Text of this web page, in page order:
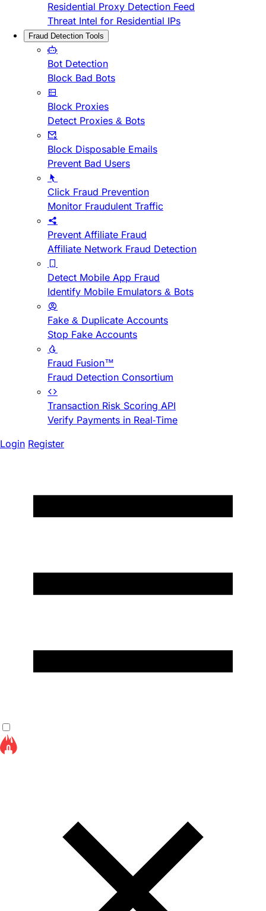
Residential Proxy Detection Feed
Threat Intel for Residential IPs
Fraud Detection Tools
Bot Detection
Block Bad Bots
Block Proxies
Detect Proxies & Bots
Block Disposable Emails
Prevent Bad Users
Click Fraud Prevention
Monitor Fraudulent Traffic
Prevent Affiliate Fraud
Affiliate Network Fraud Detection
Detect Mobile App Fraud
Identify Mobile Emulators & Bots
Fake & Duplicate Accounts
Stop Fake Accounts
Fraud Fusion™
Fraud Detection Consortium
Transaction Risk Scoring API
Verify Payments in Real-Time
Login Register